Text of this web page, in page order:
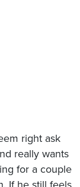
right ask
really wants
for a couple